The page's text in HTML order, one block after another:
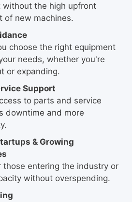
without the high upfront
of new machines.
choose the right equipment
needs, whether you're
or expanding.
Support
to parts and service
downtime and more
& Growing
those entering the industry or
without overspending.